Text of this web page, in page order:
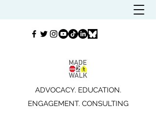
ADVOCACY. EDUCATION.
ENGAGEMENT. CONSULTING